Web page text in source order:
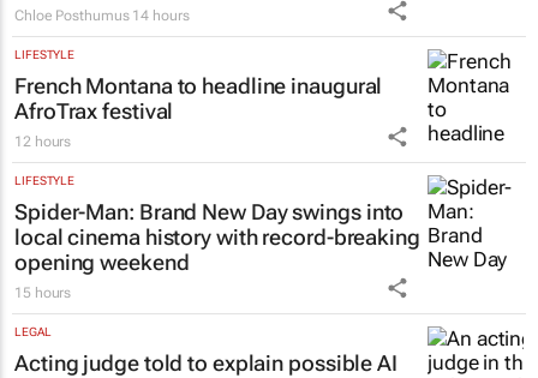
LIFESTYLE
#SheOwnsHerSuccess:(W)omentum
brings women together to redefine
success
Chloe Posthumus 14 hours
LIFESTYLE
French Montana to headline inaugural
AfroTrax festival
12 hours
LIFESTYLE
Spider-Man: Brand New Dayswings into
local cinema history with record-breaking
opening weekend